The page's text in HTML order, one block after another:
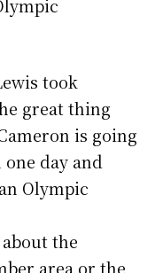
took
great thing
is going
day and
Olympic
the
area or the